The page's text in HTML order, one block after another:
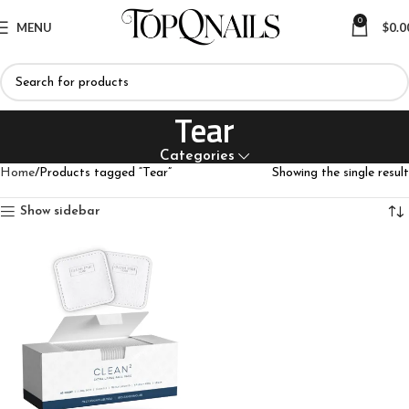
MENU 0 $
Tear
Categories
Home Products tagged “Tear” Showing the single result
Show sidebar